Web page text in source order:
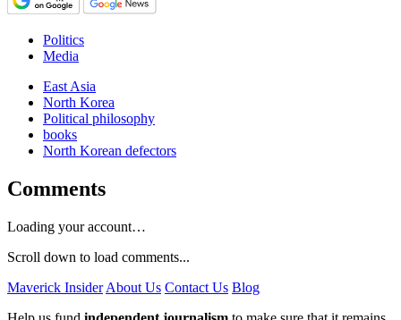
Politics
Media
East Asia
North Korea
Political philosophy
books
North Korean defectors
Comments
Loading your account…
Scroll down to load comments...
Maverick Insider About Us Contact Us Blog